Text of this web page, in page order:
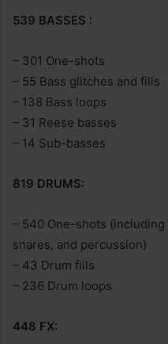
539 BASSES :
– 301 One-shots
– 55 Bass glitches and fills
– 138 Bass loops
– 31 Reese basses
– 14 Sub-basses
819 DRUMS:
– 540 One-shots
snares, and percussion)
– 43 Drum fills
– 236 Drum loops
448 FX: